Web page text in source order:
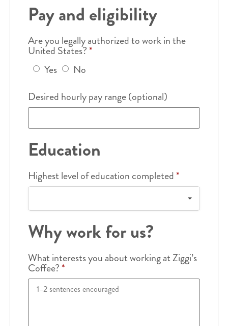
Pay and eligibility
Are you legally authorized to work in the
United States?*
Yes
No
Desired hourly pay range (optional)
Education
Highest level of education completed*
Why work for us?
What interests you about working at Ziggi’s
Coffee?*